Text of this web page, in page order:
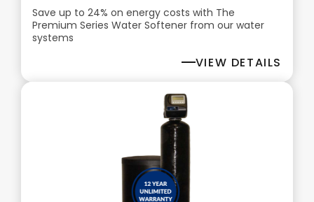
Save up to 24% on energy costs with The
Premium Series Water Softener from our water
systems
VIEW DETAILS